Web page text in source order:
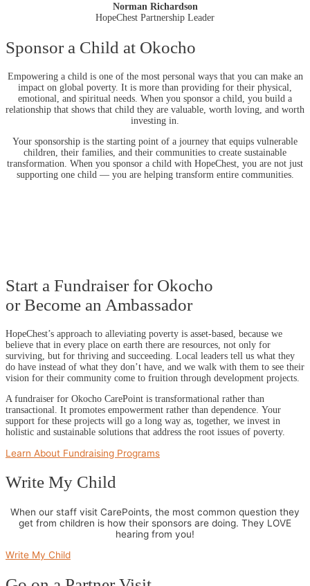
Norman Richardson
HopeChest Partnership Leader
Sponsor a Child at Okocho
Empowering a child is one of the most personal ways that you can make an
impact on global poverty. It is more than providing for their physical,
emotional, and spiritual needs. When you sponsor a child, you build a
relationship that shows that child they are valuable, worth loving, and worth
investing in.
Your sponsorship is the starting point of a journey that equips vulnerable
children, their families, and their communities to create sustainable
transformation. When you sponsor a child with HopeChest, you are not just
supporting one child — you are helping transform entire communities.
Start a Fundraiser for Okocho
or Become an Ambassador
HopeChest’s approach to alleviating poverty is asset-based, because we
believe that in every place on earth there are resources, not only for
surviving, but for thriving and succeeding. Local leaders tell us what they
do have instead of what they don’t have, and we walk with them to see their
vision for their community come to fruition through development projects.
A fundraiser for Okocho CarePoint is transformational rather than
transactional. It promotes empowerment rather than dependence. Your
support for these projects will go a long way as, together, we invest in
holistic and sustainable solutions that address the root issues of poverty.
Learn About Fundraising Programs
Write My Child
When our staff visit CarePoints, the most common question they
get from children is how their sponsors are doing. They LOVE
hearing from you!
Write My Child